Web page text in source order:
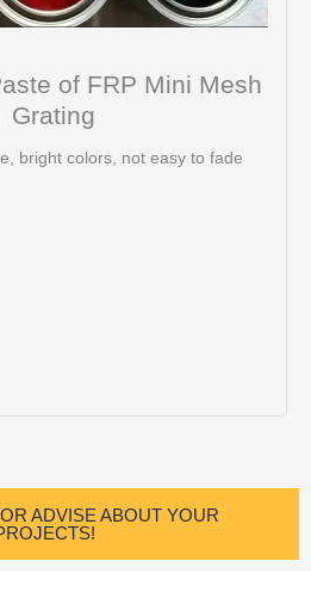
of FRP Mini Mesh
Grating
bright colors, not easy to fade
ADVISE ABOUT YOUR